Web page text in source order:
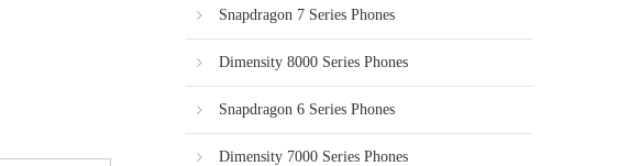
Snapdragon 7 Series Phones
Dimensity 8000 Series Phones
Snapdragon 6 Series Phones
Dimensity 7000 Series Phones